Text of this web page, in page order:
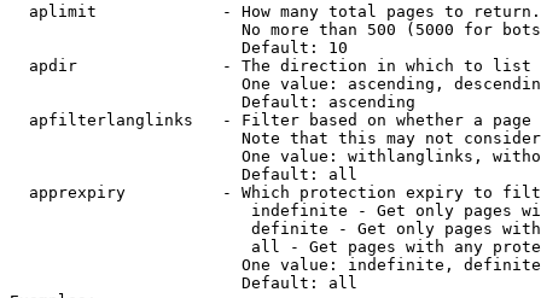
  aplimit             - How many total pages to return.
No more than 500 (5000 for
                        Default: 10
  apdir               - The direction in which to list
One value: ascending,
                        Default: ascending
apfilterlanglinks   - Filter based on whether a page
Note that this may not
One value: withlanglinks,
                        Default: all
apprexpiry          - Which protection expiry to
indefinite - Get only pages
definite - Get only pages
all - Get pages with any
One value: indefinite,
                        Default: all